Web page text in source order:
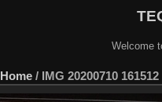
Welcome
Home / IMG 20200710 161512